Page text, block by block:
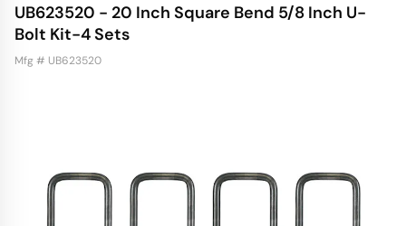
UB623520 - 20 Inch Square Bend 5/8 Inch U-
Bolt Kit-4 Sets
Mfg # UB623520